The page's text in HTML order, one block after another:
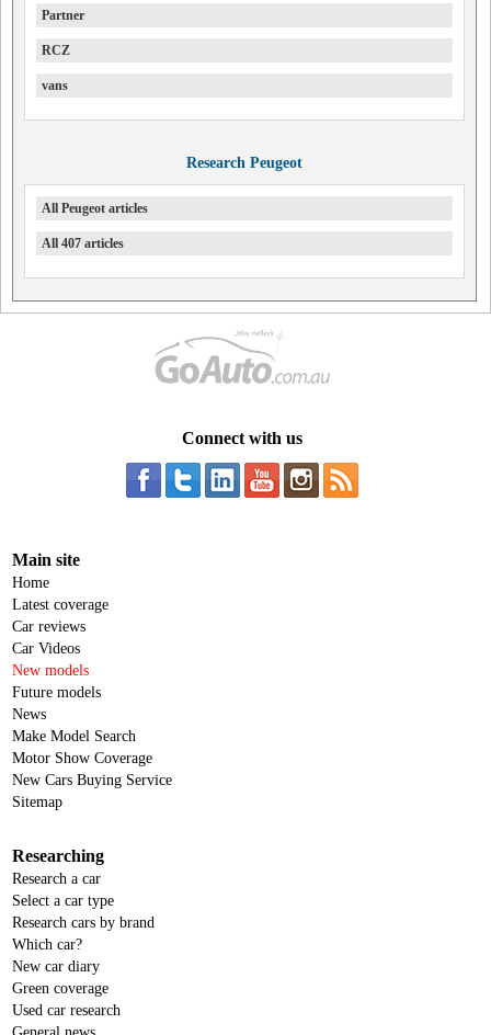
Partner
RCZ
vans
Research Peugeot
All Peugeot articles
All 407 articles
Connect with us
Main site
Home
Latest coverage
Car reviews
Car Videos
New models
Future models
News
Make Model Search
Motor Show Coverage
New Cars Buying Service
Sitemap
Researching
Research a car
Select a car type
Research cars by brand
Which car?
New car diary
Green coverage
Used car research